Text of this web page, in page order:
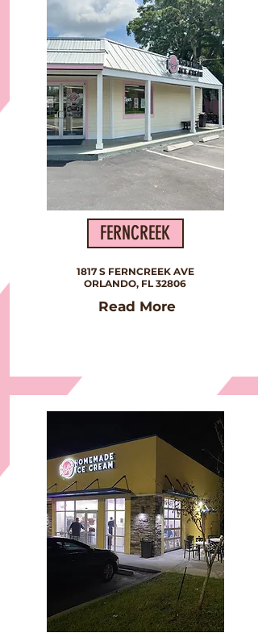
The Second Location
FERNCREEK
1817 S FERNCREEK AVE
ORLANDO, FL 32806
Read More